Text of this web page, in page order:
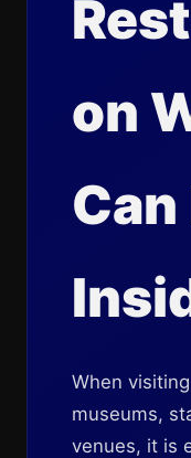
on
When
museums,
venues, it is